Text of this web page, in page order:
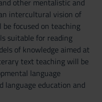
other mentalistic and
intercultural vision of
focused on teaching
suitable for reading
of knowledge aimed at
text teaching will be
language
language education and